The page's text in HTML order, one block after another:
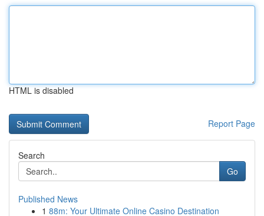
HTML is disabled
Report Page
Search
Go
Published News
1 88m: Your Ultimate Online Casino Destination